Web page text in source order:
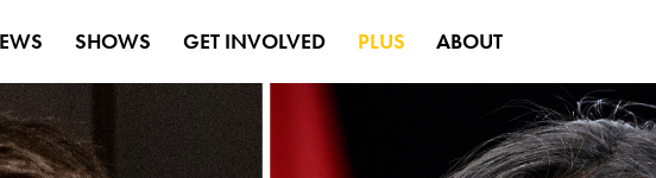
SHOWS GET INVOLVED PLUS ABOUT